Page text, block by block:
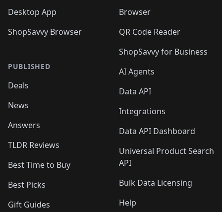
Desktop App
ShopSavvy Browser
PUBLISHED
Deals
News
Answers
TLDR Reviews
Best Time to Buy
Best Picks
Gift Guides
Browser
QR Code Reader
ShopSavvy for Business
AI Agents
Data API
Integrations
Data API Dashboard
Universal Product Search
API
Bulk Data Licensing
Help